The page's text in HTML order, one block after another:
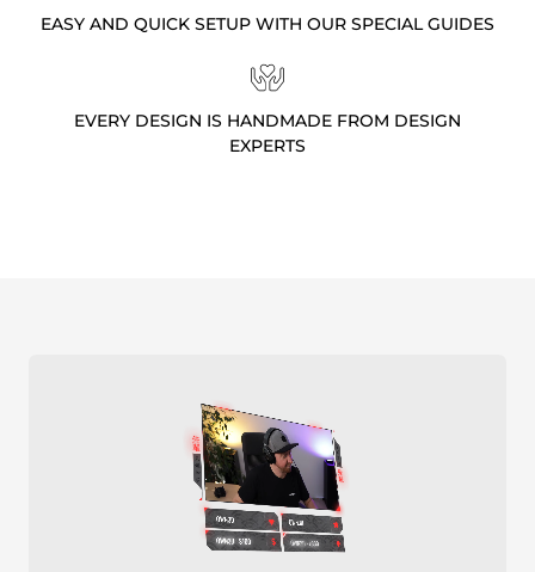
EASY AND QUICK SETUP WITH OUR SPECIAL GUIDES
EVERY DESIGN IS HANDMADE FROM DESIGN
EXPERTS